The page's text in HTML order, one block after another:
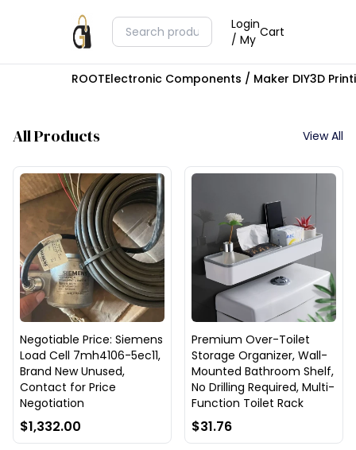
Login
/ My Cart
ROOTElectronic Components / Maker DIY3D
All Products View All
Negotiable Price: Siemens
Load Cell 7mh4106-5ec11,
Brand New Unused,
Contact for Price
Negotiation
$1,332.00
Premium Over-Toilet
Storage Organizer, Wall-
Mounted Bathroom Shelf,
No Drilling Required, Multi-
Function Toilet Rack
$31.76